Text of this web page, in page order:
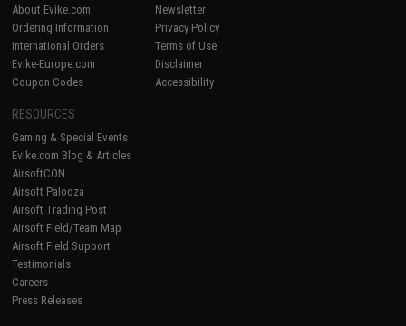
About Evike.com
Ordering Information
International Orders
Evike-Europe.com
Coupon Codes
Newsletter
Privacy Policy
Terms of Use
Disclaimer
Accessibility
RESOURCES
Gaming & Special Events
Evike.com Blog & Articles
AirsoftCON
Airsoft Palooza
Airsoft Trading Post
Airsoft Field/Team Map
Airsoft Field Support
Testimonials
Careers
Press Releases